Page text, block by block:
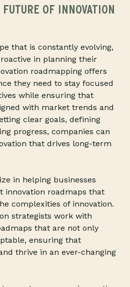
OF INNOVATION
that is constantly evolving,
in planning their
roadmapping offers
they need to stay focused
while ensuring that
with market trends and
clear goals, defining
progress, companies can
that drives long-term
in helping businesses
innovation roadmaps that
complexities of innovation.
strategists work with
that are not only
ensuring that
thrive in an ever-changing